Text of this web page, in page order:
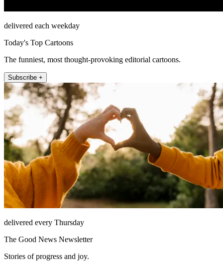
delivered each weekday
Today's Top Cartoons
The funniest, most thought-provoking editorial cartoons.
Subscribe +
delivered every Thursday
The Good News Newsletter
Stories of progress and joy.